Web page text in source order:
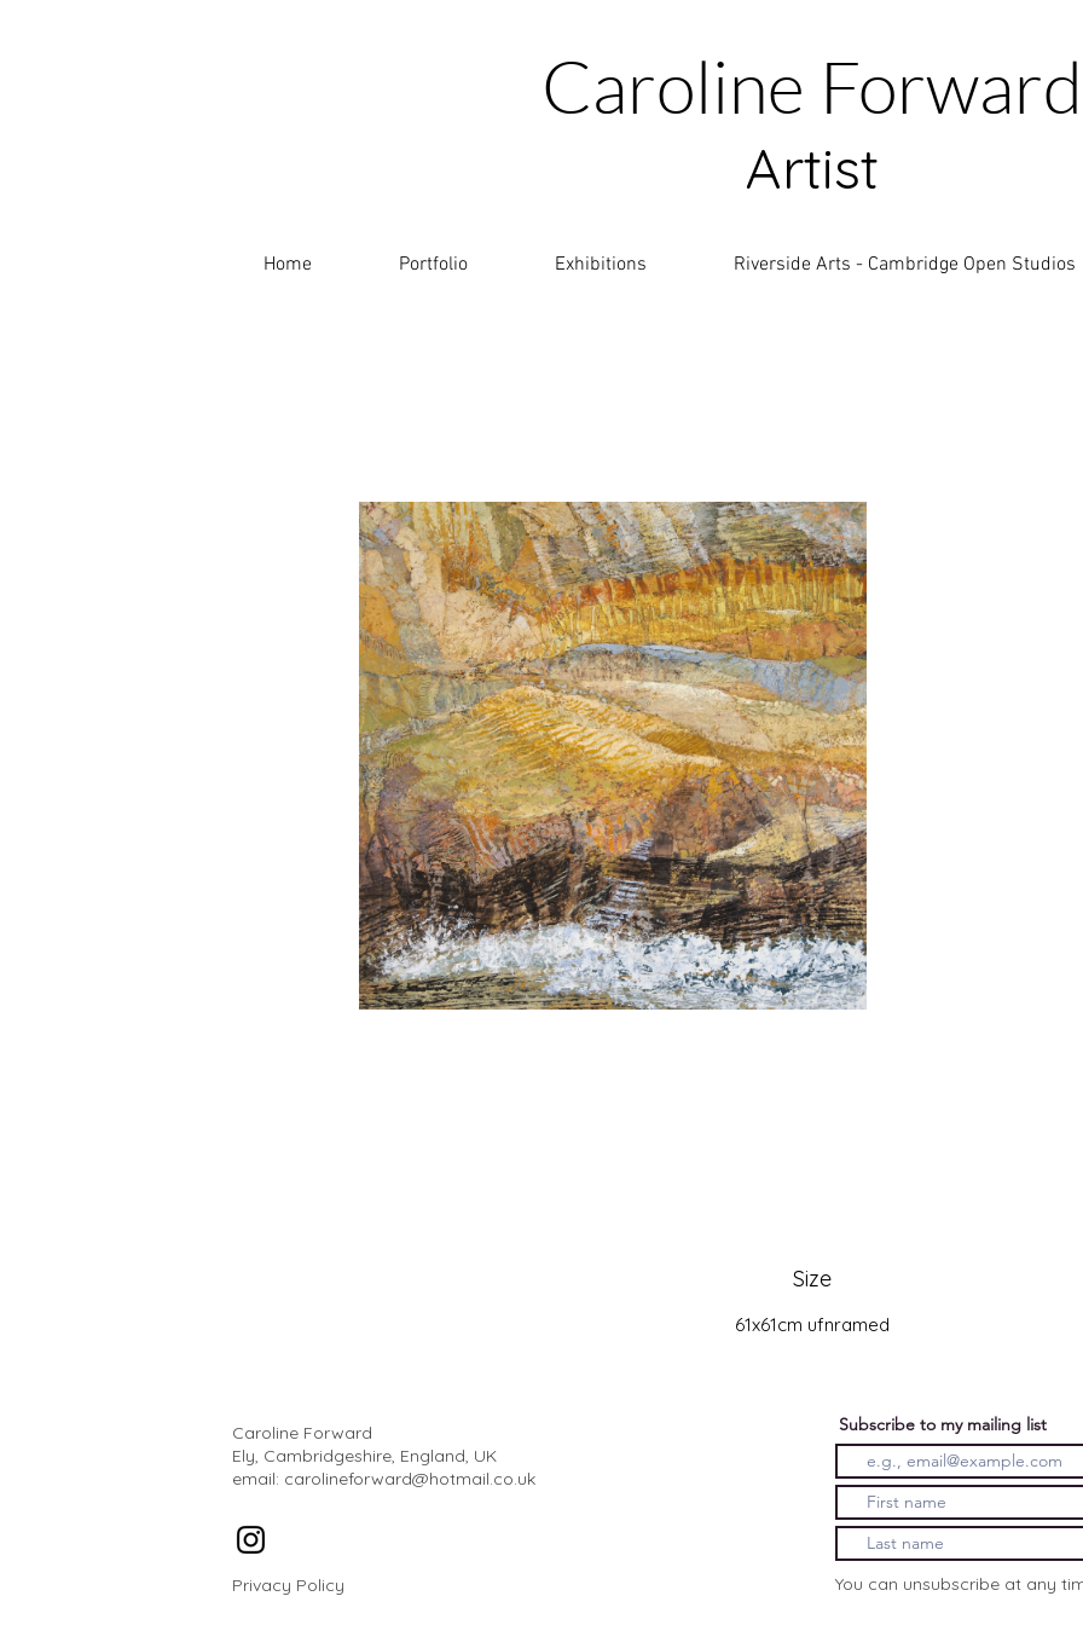
Caroline Forward
Artist
Home Portfolio Exhibitions Riverside Arts - Cambridge Open Studios
Size
61x61cm ufnramed
Caroline Forward
Ely, Cambridgeshire, England, UK
email: carolineforward@hotmail.co.uk
Privacy Policy
Subscribe to my mailing list
You can unsubscribe at any